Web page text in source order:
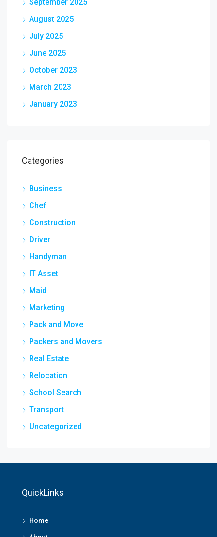
September 2025
August 2025
July 2025
June 2025
October 2023
March 2023
January 2023
Categories
Business
Chef
Construction
Driver
Handyman
IT Asset
Maid
Marketing
Pack and Move
Packers and Movers
Real Estate
Relocation
School Search
Transport
Uncategorized
QuickLinks
Home